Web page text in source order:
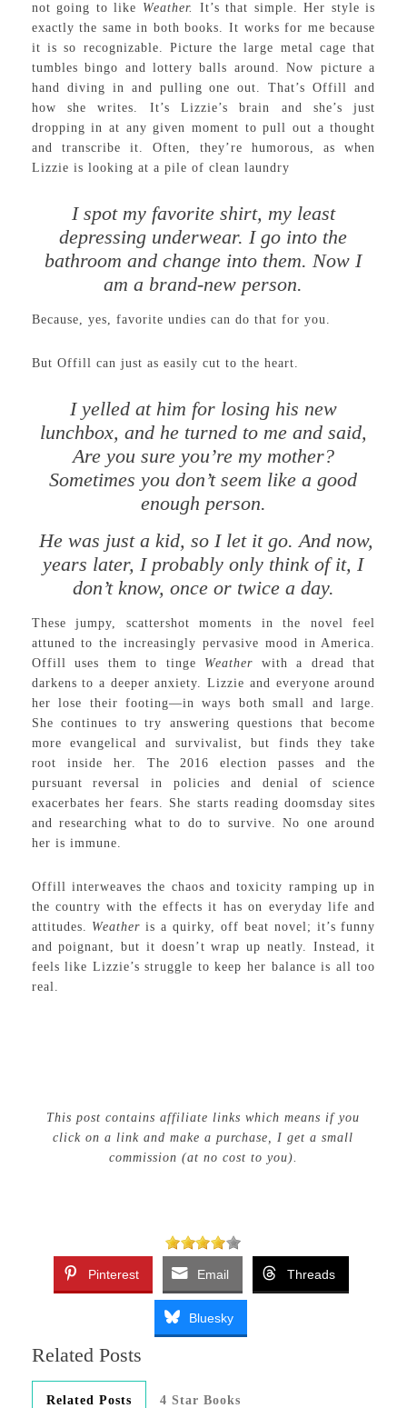
not going to like Weather. It’s that simple. Her style is
exactly the same in both books. It works for me because
it is so recognizable. Picture the large metal cage that
tumbles bingo and lottery balls around. Now picture a
hand diving in and pulling one out. That’s Offill and
how she writes. It’s Lizzie’s brain and she’s just
dropping in at any given moment to pull out a thought
and transcribe it. Often, they’re humorous, as when
Lizzie is looking at a pile of clean laundry
I spot my favorite shirt, my least
depressing underwear. I go into the
bathroom and change into them. Now I
am a brand-new person.
Because, yes, favorite undies can do that for you.
But Offill can just as easily cut to the heart.
I yelled at him for losing his new
lunchbox, and he turned to me and said,
Are you sure you’re my mother?
Sometimes you don’t seem like a good
enough person.
He was just a kid, so I let it go. And now,
years later, I probably only think of it, I
don’t know, once or twice a day.
These jumpy, scattershot moments in the novel feel
attuned to the increasingly pervasive mood in America.
Offill uses them to tinge Weather with a dread that
darkens to a deeper anxiety. Lizzie and everyone around
her lose their footing—in ways both small and large.
She continues to try answering questions that become
more evangelical and survivalist, but finds they take
root inside her. The 2016 election passes and the
pursuant reversal in policies and denial of science
exacerbates her fears. She starts reading doomsday sites
and researching what to do to survive. No one around
her is immune.
Offill interweaves the chaos and toxicity ramping up in
the country with the effects it has on everyday life and
attitudes. Weatheris a quirky, off beat novel; it’s funny
and poignant, but it doesn’t wrap up neatly. Instead, it
feels like Lizzie’s struggle to keep her balance is all too
real.
This post contains affiliate links which means if you
click on a link and make a purchase, I get a small
commission (at no cost to you).
Pinterest Email Threads
Bluesky
Related Posts
Related Posts 4 Star Books